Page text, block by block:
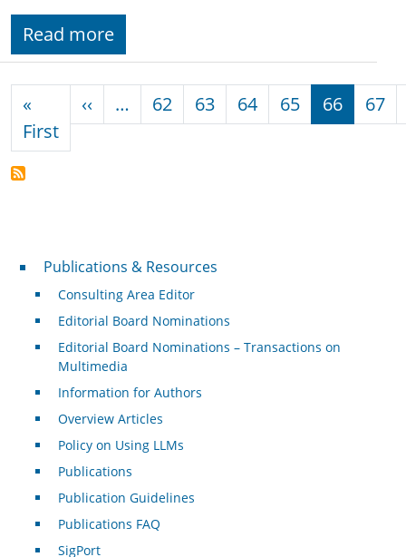
Read more
«
FirstFirst page
‹‹ Previous page
… 62 63 64 65 66 67
Publications & Resources
Publications & Resources
Consulting Area Editor
Editorial Board Nominations
Editorial Board Nominations – Transactions on
Multimedia
Information for Authors
Overview Articles
Policy on Using LLMs
Publications
Publication Guidelines
Publications FAQ
SigPort